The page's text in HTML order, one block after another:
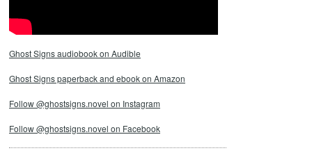
Ghost Signs audiobook on Audible
Ghost Signs paperback and ebook on Amazon
Follow @ghostsigns.novel on Instagram
Follow @ghostsigns.novel on Facebook